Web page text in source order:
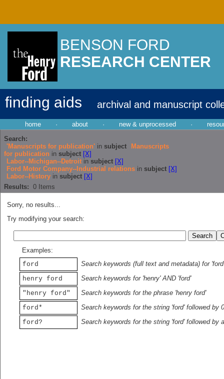
BENSON FORD
RESEARCH CENTER
finding aids archival and manuscript
home · about · new & unprocessed ·
Search:
'Manuscripts for publication' in subject
Manuscripts
for publication in subject [X]
Labor--Michigan--Detroit in subject [X]
Ford Motor Company--Industrial relations in subject [X]
Labor--History in subject [X]
Results: 0 Items
Sorry, no results...
Try modifying your search:
Examples:
ford
Search keywords (full text and metadata) for 'ford'
henry ford
Search keywords for 'henry' AND 'ford'
"henry ford"
Search keywords for the phrase 'henry ford'
ford*
Search keywords for the string 'ford' followed by
ford?
Search keywords for the string 'ford' followed by